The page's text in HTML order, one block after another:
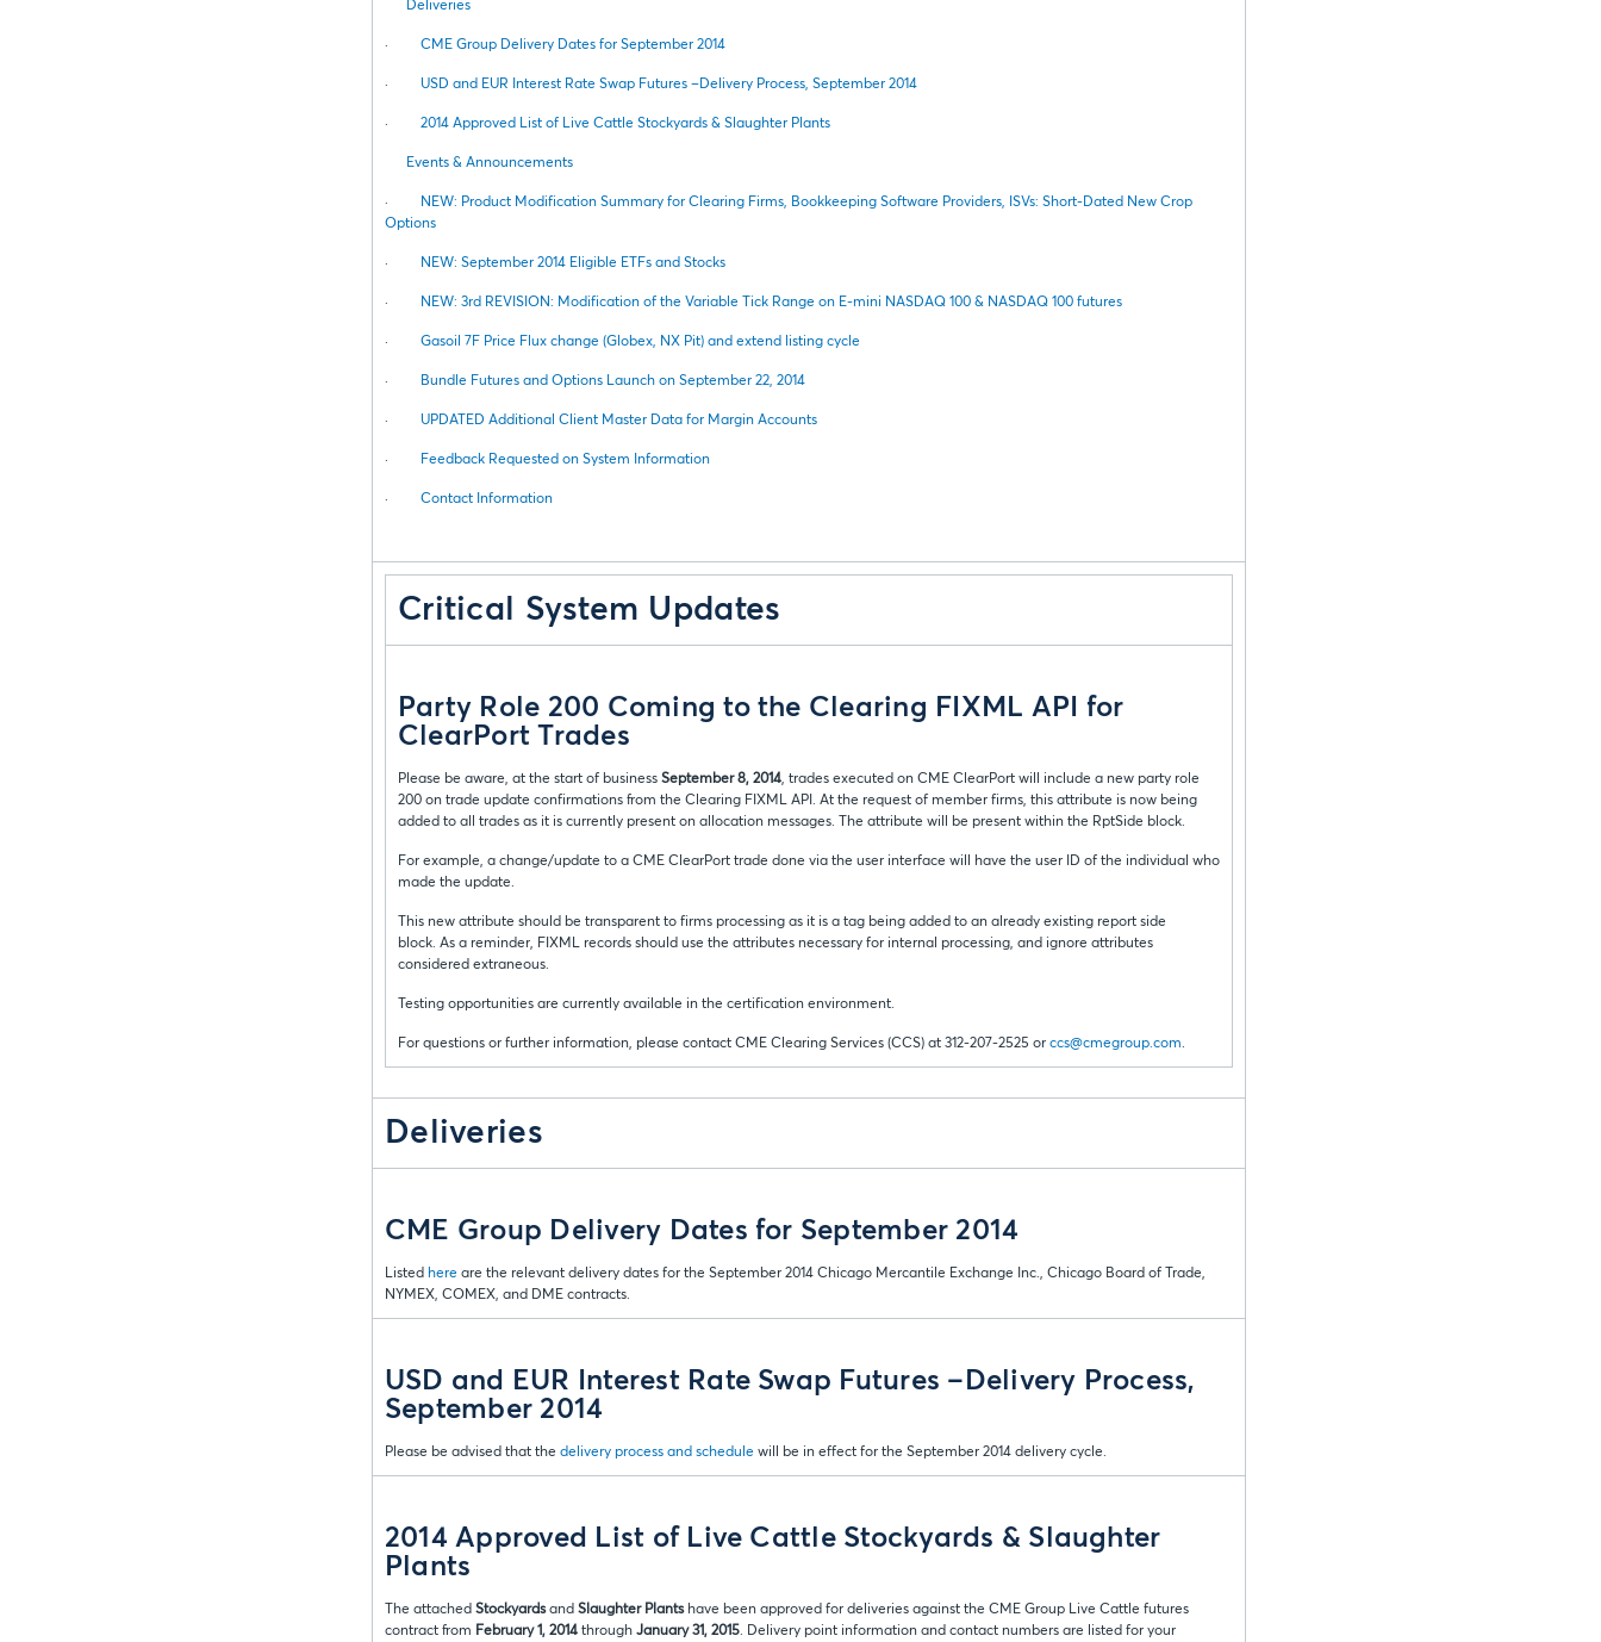
Deliveries
· CME Group Delivery Dates for September 2014
· USD and EUR Interest Rate Swap Futures –Delivery Process, September 2014
· 2014 Approved List of Live Cattle Stockyards & Slaughter Plants
Events & Announcements
·
NEW: Product Modification Summary for Clearing Firms, Bookkeeping Software Providers, ISVs: Short-Dated New Crop
Options
· NEW: September 2014 Eligible ETFs and Stocks
· NEW: 3rd REVISION: Modification of the Variable Tick Range on E-mini NASDAQ 100 & NASDAQ 100 futures
· Gasoil 7F Price Flux change (Globex, NX Pit) and extend listing cycle
· Bundle Futures and Options Launch on September 22, 2014
· UPDATED Additional Client Master Data for Margin Accounts
· Feedback Requested on System Information
· Contact Information
Critical System Updates
Party Role 200 Coming to the Clearing FIXML API for
ClearPort Trades
Please be aware, at the start of business September 8, 2014, trades executed on CME ClearPort will include a new party role
200 on trade update confirmations from the Clearing FIXML API. At the request of member firms, this attribute is now being
added to all trades as it is currently present on allocation messages. The attribute will be present within the RptSide block.
For example, a change/update to a CME ClearPort trade done via the user interface will have the user ID of the individual who
made the update.
This new attribute should be transparent to firms processing as it is a tag being added to an already existing report side
block. As a reminder, FIXML records should use the attributes necessary for internal processing, and ignore attributes
considered extraneous.
Testing opportunities are currently available in the certification environment.
For questions or further information, please contact CME Clearing Services (CCS) at 312-207-2525 or ccs@cmegroup.com.
Deliveries
CME Group Delivery Dates for September 2014
Listed here are the relevant delivery dates for the September 2014 Chicago Mercantile Exchange Inc., Chicago Board of Trade,
NYMEX, COMEX, and DME contracts.
USD and EUR Interest Rate Swap Futures –Delivery Process,
September 2014
Please be advised that the delivery process and schedule will be in effect for the September 2014 delivery cycle.
2014 Approved List of Live Cattle Stockyards & Slaughter
Plants
The attached Stockyardsand Slaughter Plantshave been approved for deliveries against the CME Group Live Cattle futures
contract from February 1, 2014 through January 31, 2015. Delivery point information and contact numbers are listed for your